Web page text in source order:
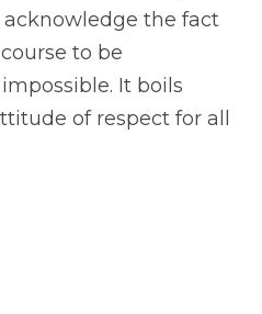
the fact
to be
It boils
of respect for all